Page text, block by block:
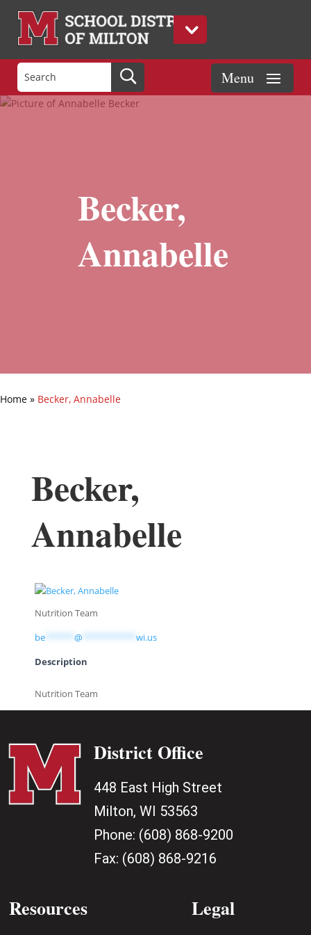
Becker,
Annabelle
Home » Becker, Annabelle
Becker,
Annabelle
Nutrition Team
be****** @ wi.us
Description
Nutrition Team
District Office
448 East High Street
Milton, WI 53563
Phone: (608) 868-9200
Fax: (608) 868-9216
Resources Legal